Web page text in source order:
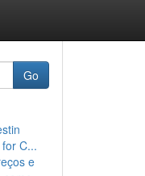
Go
C...
e